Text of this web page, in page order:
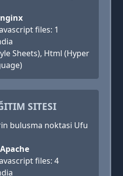
files: 1
Sheets), Html (Hyper
SITESI
bulusma noktasi Ufu
files: 4